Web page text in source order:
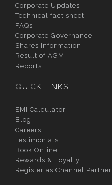
Corporate Updates
Technical fact sheet
FAQs
Corporate Governance
Shares Information
Result of AGM
Reports
QUICK LINKS
EMI Calculator
Blog
Careers
Testimonials
Book Online
Rewards & Loyalty
Register as Channel Partner